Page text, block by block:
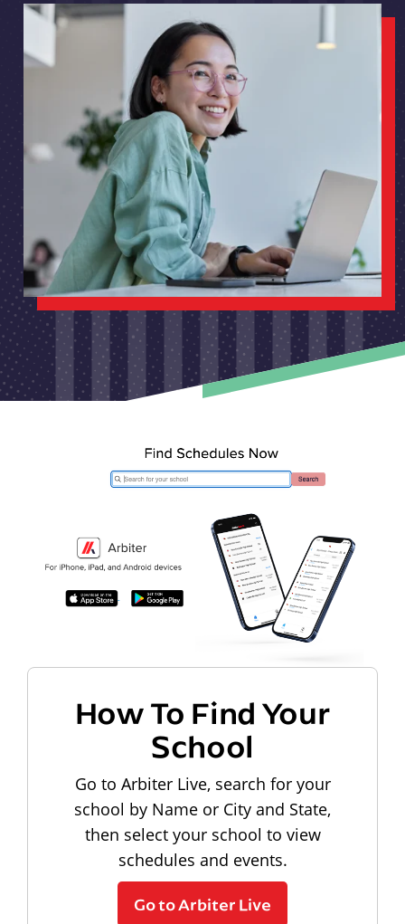
How To Find Your
School
Go to Arbiter Live, search for your
school by Name or City and State,
then select your school to view
schedules and events.
Go to Arbiter Live